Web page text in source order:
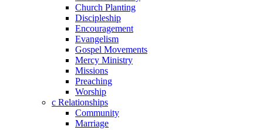
Church Planting
Discipleship
Encouragement
Evangelism
Gospel Movements
Mercy Ministry
Missions
Preaching
Worship
c Relationships
Community
Marriage